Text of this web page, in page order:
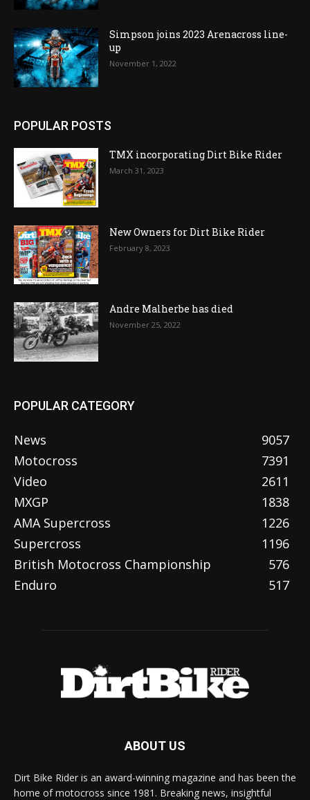
Simpson joins 2023 Arenacross line-
up
November 1, 2022
POPULAR POSTS
TMX incorporating Dirt Bike Rider
March 31, 2023
New Owners for Dirt Bike Rider
February 8, 2023
Andre Malherbe has died
November 25, 2022
POPULAR CATEGORY
News
9057
Motocross
7391
Video
2611
MXGP
1838
AMA Supercross
1226
Supercross
1196
British Motocross Championship
576
Enduro
517
ABOUT US
Dirt Bike Rider is an award-winning magazine and has been the
home of motocross since 1981. Breaking news, insightful